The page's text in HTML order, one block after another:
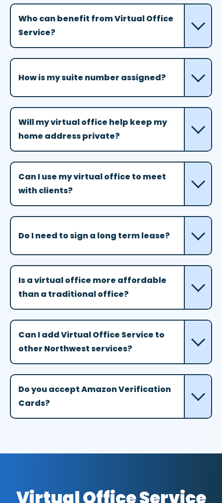
Who can benefit from Virtual Office
Service?
How is my suite number assigned?
Will my virtual office help keep my
home address private?
Can I use my virtual office to meet
with clients?
Do I need to sign a long term lease?
Is a virtual office more affordable
than a traditional office?
Can I add Virtual Office Service to
other Northwest services?
Do you accept Amazon Verification
Cards?
Virtual Office Service